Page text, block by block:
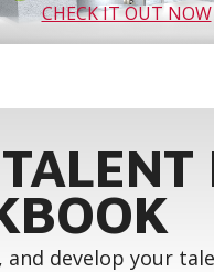
CHECK IT OUT NOW
and develop your